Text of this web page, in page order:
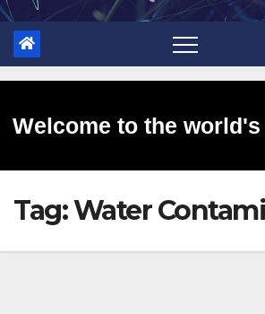
Welcome to the
generated
Tag:Water